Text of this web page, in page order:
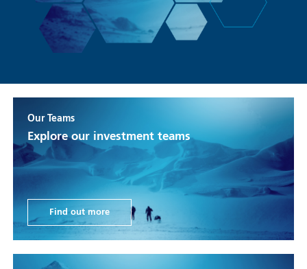
Our Teams
Explore our investment teams
Find out more